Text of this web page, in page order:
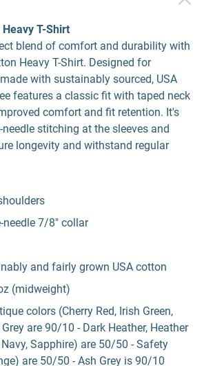
T-Shirt
blend of comfort and durability with
Heavy T-Shirt. Designed for
with sustainably sourced, USA
features a classic fit with taped neck
comfort and fit retention. It's
stitching at the sleeves and
longevity and withstand regular
needle 7/8" collar
and fairly grown USA cotton
(midweight)
colors (Cherry Red, Irish Green,
are 90/10 - Dark Heather, Heather
Sapphire) are 50/50 - Safety
are 50/50 - Ash Grey is 90/10